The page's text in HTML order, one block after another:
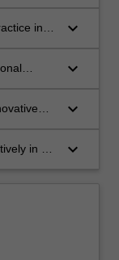
in a
keyboard_arrow_down
keyboard_arrow_down
keyboard_arrow_down
in a
keyboard_arrow_down